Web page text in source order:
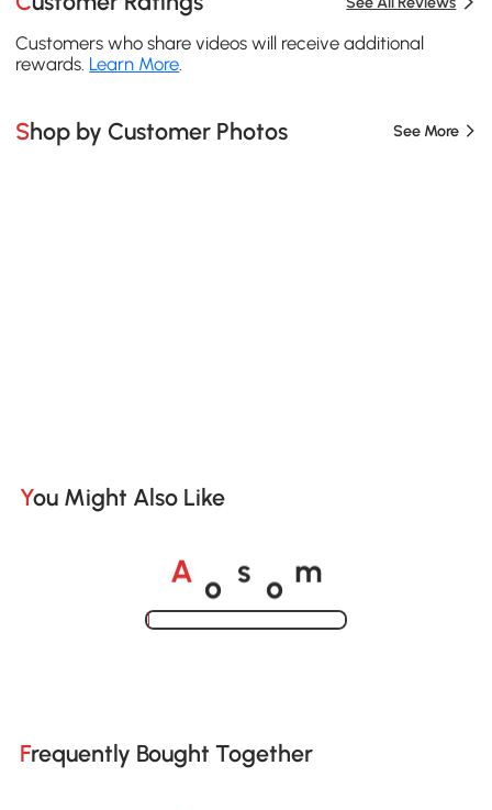
Customers who share videos will receive additional
rewards. Learn More
Shop by Customer Photos See More
You Might Also Like
A o s o m
Frequently Bought Together